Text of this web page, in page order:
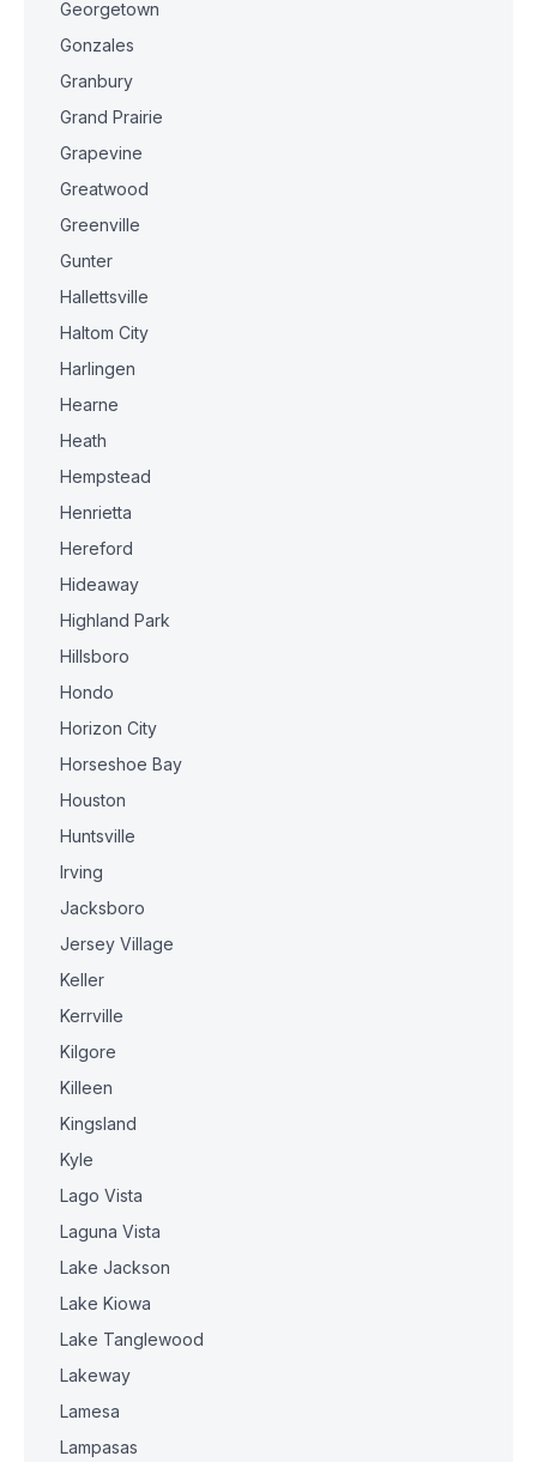
Georgetown
Gonzales
Granbury
Grand Prairie
Grapevine
Greatwood
Greenville
Gunter
Hallettsville
Haltom City
Harlingen
Hearne
Heath
Hempstead
Henrietta
Hereford
Hideaway
Highland Park
Hillsboro
Hondo
Horizon City
Horseshoe Bay
Houston
Huntsville
Irving
Jacksboro
Jersey Village
Keller
Kerrville
Kilgore
Killeen
Kingsland
Kyle
Lago Vista
Laguna Vista
Lake Jackson
Lake Kiowa
Lake Tanglewood
Lakeway
Lamesa
Lampasas